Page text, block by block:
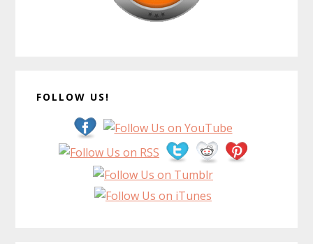
FOLLOW US!